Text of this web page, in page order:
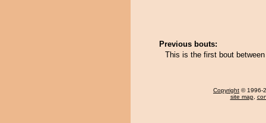
Previous bouts:
This is the first bout
Copyright © 1996-
site map,